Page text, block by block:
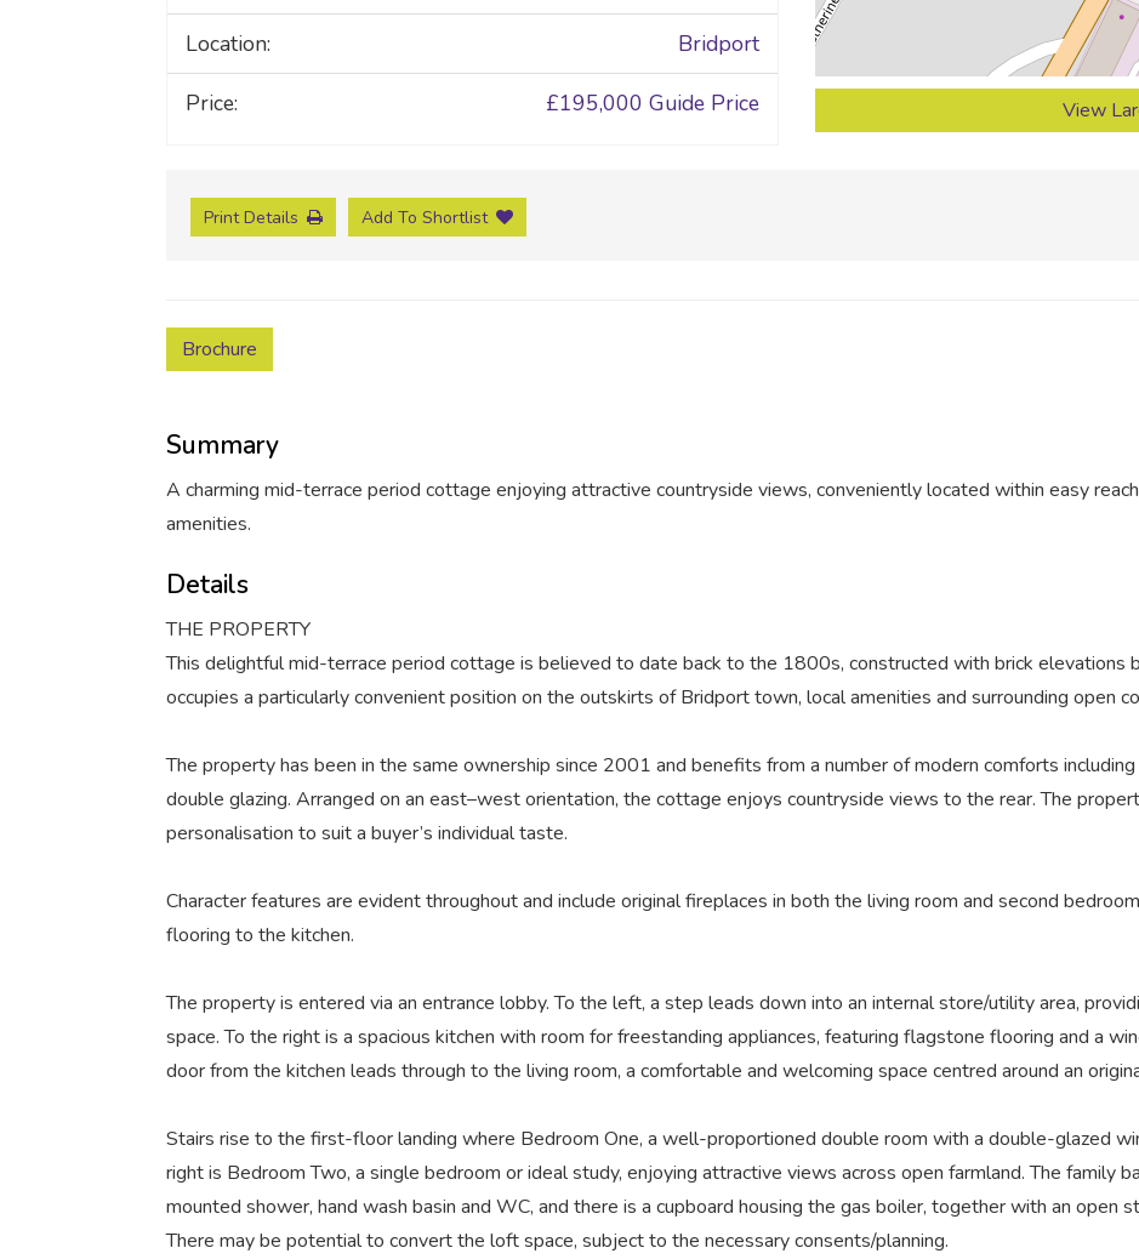
Location: Bridport
Price: £195,000 Guide Price View
Print Details Add To Shortlist
Brochure
Summary
A charming mid-terrace period cottage enjoying attractive countryside views, conveniently located within easy
amenities.
Details
THE PROPERTY
This delightful mid-terrace period cottage is believed to date back to the 1800s, constructed with brick elevations
occupies a particularly convenient position on the outskirts of Bridport town, local amenities and surrounding open
The property has been in the same ownership since 2001 and benefits from a number of modern comforts
double glazing. Arranged on an east–west orientation, the cottage enjoys countryside views to the rear. The
personalisation to suit a buyer’s individual taste.
Character features are evident throughout and include original fireplaces in both the living room and second
flooring to the kitchen.
The property is entered via an entrance lobby. To the left, a step leads down into an internal store/utility area,
space. To the right is a spacious kitchen with room for freestanding appliances, featuring flagstone flooring and a
door from the kitchen leads through to the living room, a comfortable and welcoming space centred around an
Stairs rise to the first-floor landing where Bedroom One, a well-proportioned double room with a double-glazed
right is Bedroom Two, a single bedroom or ideal study, enjoying attractive views across open farmland. The family
mounted shower, hand wash basin and WC, and there is a cupboard housing the gas boiler, together with an open
There may be potential to convert the loft space, subject to the necessary consents/planning.